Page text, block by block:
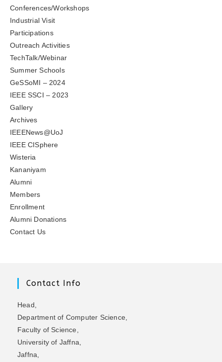
Conferences/Workshops
Industrial Visit
Participations
Outreach Activities
TechTalk/Webinar
Summer Schools
GeSSoMI – 2024
IEEE SSCI – 2023
Gallery
Archives
IEEENews@UoJ
IEEE CISphere
Wisteria
Kananiyam
Alumni
Members
Enrollment
Alumni Donations
Contact Us
Contact Info
Head,
Department of Computer Science,
Faculty of Science,
University of Jaffna,
Jaffna,